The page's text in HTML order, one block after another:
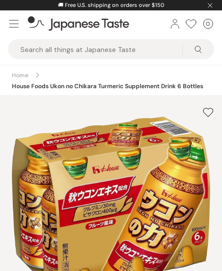
content
🚚 Free U.S. shipping on orders over $150
Taste
0
Home
House Foods Ukon no Chikara Turmeric Supplement Drink 6 Bottles